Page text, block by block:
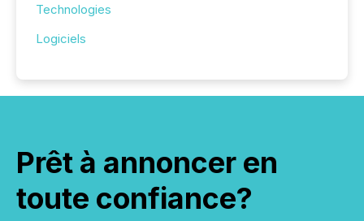
Technologies
Logiciels
Prêt à annoncer en
toute confiance?